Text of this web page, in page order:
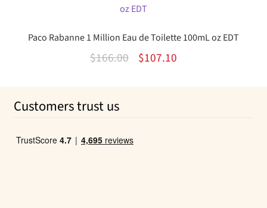
$83.00.
Paco Rabanne 1 Million Eau de Toilette 100mL oz EDT
$166.00
Original
$107.10Current
Customers trust us